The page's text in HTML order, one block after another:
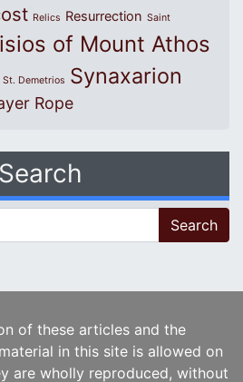
Relics Resurrection Saint
of Mount Athos
St. Demetrios Synaxarion
Rope
Search
of these articles and the
in this site is allowed on
are wholly reproduced, without